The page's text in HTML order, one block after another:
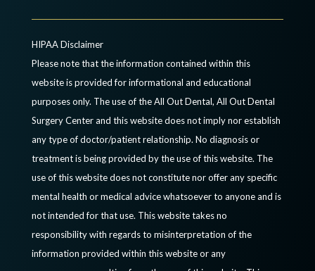
HIPAA Disclaimer
Please note that the information contained within this
website is provided for informational and educational
purposes only. The use of the All Out Dental, All Out Dental
Surgery Center and this website does not imply nor establish
any type of doctor/patient relationship. No diagnosis or
treatment is being provided by the use of this website. The
use of this website does not constitute nor offer any specific
mental health or medical advice whatsoever to anyone and is
not intended for that use. This website takes no
responsibility with regards to misinterpretation of the
information provided within this website or any